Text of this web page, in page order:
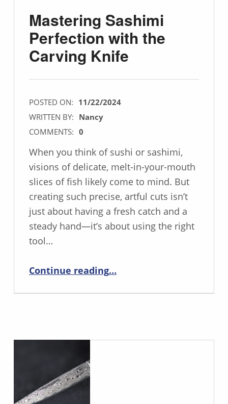
Mastering Sashimi
Perfection with the
Carving Knife
POSTED ON: 11/22/2024
WRITTEN BY: Nancy
COMMENTS: 0
When you think of sushi or sashimi,
visions of delicate, melt-in-your-mouth
slices of fish likely come to mind. But
creating such precise, artful cuts isn’t
just about having a fresh catch and a
steady hand—it’s about using the right
tool…
Continue reading…